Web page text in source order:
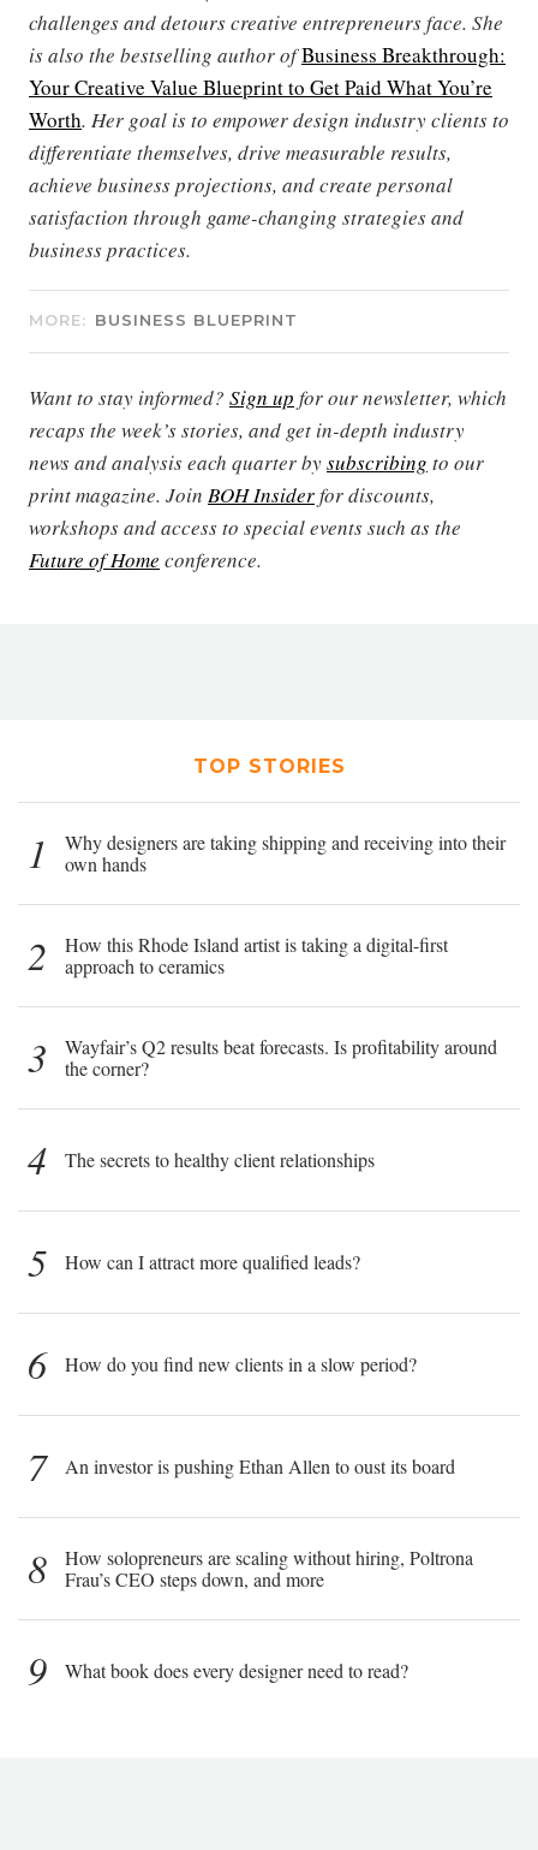
challenges and detours creative entrepreneurs face. She
is also the bestselling author ofBusiness Breakthrough:
Your Creative Value Blueprint to Get Paid What You’re
Worth. Her goal is to empower design industry clients to
differentiate themselves, drive measurable results,
achieve business projections, and create personal
satisfaction through game-changing strategies and
business practices.
MORE: BUSINESS BLUEPRINT
Want to stay informed? Sign up for our newsletter, which
recaps the week’s stories, and get in-depth industry
news and analysis each quarter bysubscribing to our
print magazine. Join BOH Insiderfor discounts,
workshops and access to special events such as the
Future of Home conference.
TOP STORIES
1
Why designers are taking shipping and receiving into their
own hands
2
How this Rhode Island artist is taking a digital-first
approach to ceramics
3
Wayfair’s Q2 results beat forecasts. Is profitability around
the corner?
4 The secrets to healthy client relationships
5 How can I attract more qualified leads?
6 How do you find new clients in a slow period?
7 An investor is pushing Ethan Allen to oust its board
8
How solopreneurs are scaling without hiring, Poltrona
Frau’s CEO steps down, and more
9 What book does every designer need to read?